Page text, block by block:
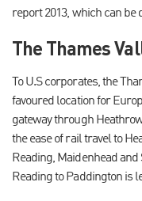
report 2013, which can be
The Thames
To U.S corporates, the
favoured location for
gateway through
the ease of rail travel to
Reading, Maidenhead
Reading to Paddington is